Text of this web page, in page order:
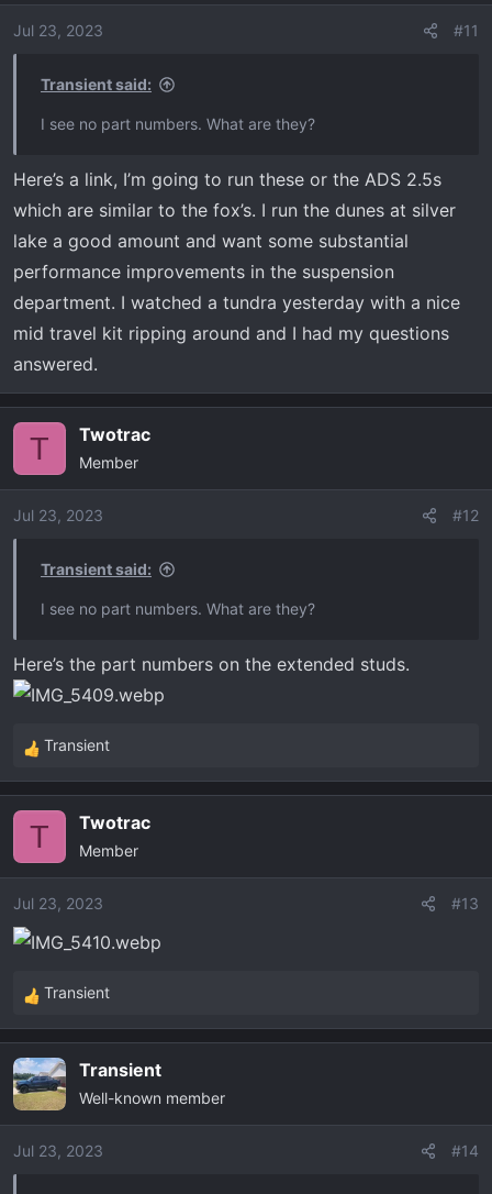
Jul 23, 2023 #11
Transient said:
I see no part numbers. What are they?
Here’s a link, I’m going to run these or the ADS 2.5s
which are similar to the fox’s. I run the dunes at silver
lake a good amount and want some substantial
performance improvements in the suspension
department. I watched a tundra yesterday with a nice
mid travel kit ripping around and I had my questions
answered.
T Twotrac
Member
Jul 23, 2023 #12
Transient said:
I see no part numbers. What are they?
Here’s the part numbers on the extended studs.
R
e
c
i
o
n
s
Transient
T Twotrac
Member
Jul 23, 2023 #13
R
e
c
t
i
o
Transient
Transient
Well-known member
Jul 23, 2023 #14